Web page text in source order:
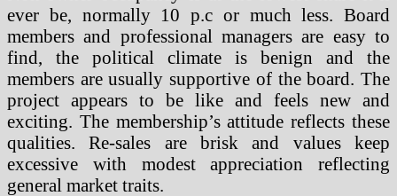
ever be, normally 10 p.c or much less. Board
members and professional managers are easy to
find, the political climate is benign and the
members are usually supportive of the board. The
project appears to be like and feels new and
exciting. The membership’s attitude reflects these
qualities. Re-sales are brisk and values keep
excessive with modest appreciation reflecting
general market traits.